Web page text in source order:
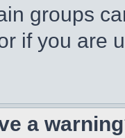
groups
if you are
a